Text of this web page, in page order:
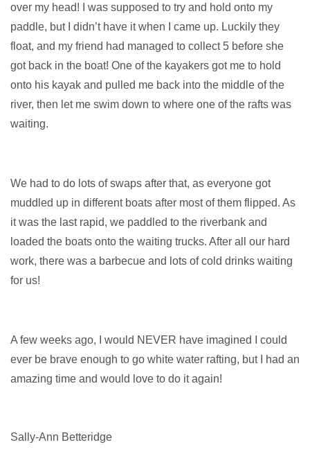
over my head! I was supposed to try and hold onto my
paddle, but I didn’t have it when I came up. Luckily they
float, and my friend had managed to collect 5 before she
got back in the boat! One of the kayakers got me to hold
onto his kayak and pulled me back into the middle of the
river, then let me swim down to where one of the rafts was
waiting.
We had to do lots of swaps after that, as everyone got
muddled up in different boats after most of them flipped. As
it was the last rapid, we paddled to the riverbank and
loaded the boats onto the waiting trucks. After all our hard
work, there was a barbecue and lots of cold drinks waiting
for us!
A few weeks ago, I would NEVER have imagined I could
ever be brave enough to go white water rafting, but I had an
amazing time and would love to do it again!
Sally-Ann Betteridge